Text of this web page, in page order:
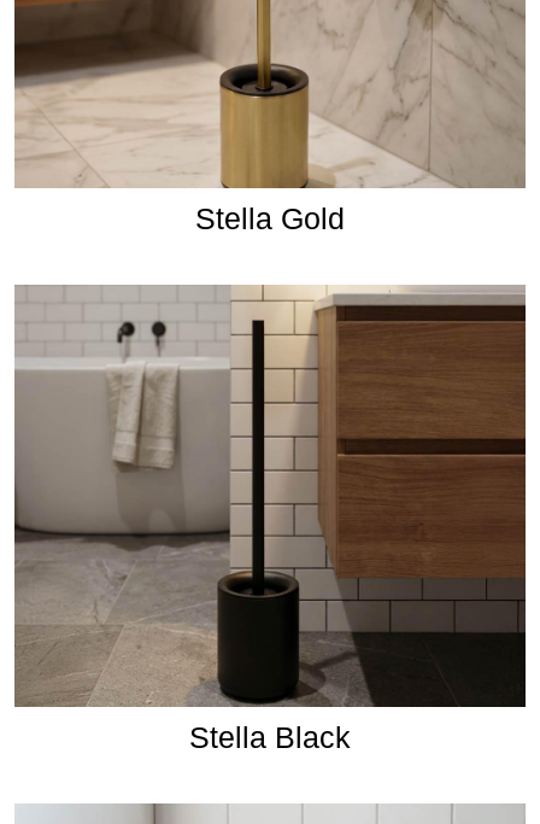
Stella Gold
Stella Black